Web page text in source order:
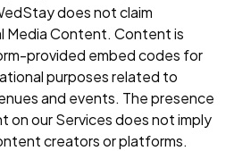
does not claim
Media Content. Content is
provided embed codes for
purposes related to
and events. The presence
on our Services does not imply
creators or platforms.